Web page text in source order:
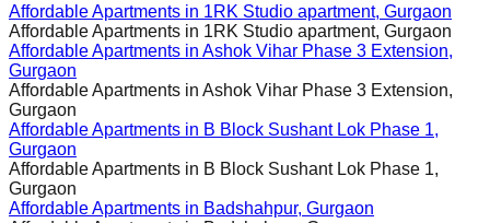
Affordable Apartments in 1RK Studio apartment, Gurgaon
Affordable Apartments in 1RK Studio apartment, Gurgaon
Affordable Apartments in Ashok Vihar Phase 3 Extension,
Gurgaon
Affordable Apartments in Ashok Vihar Phase 3 Extension,
Gurgaon
Affordable Apartments in B Block Sushant Lok Phase 1,
Gurgaon
Affordable Apartments in B Block Sushant Lok Phase 1,
Gurgaon
Affordable Apartments in Badshahpur, Gurgaon